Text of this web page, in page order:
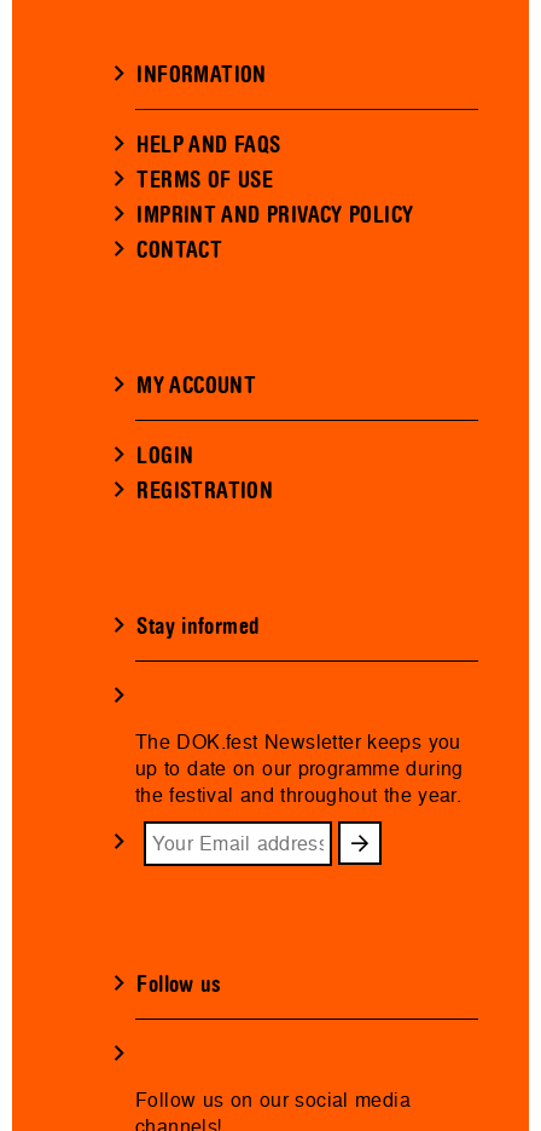
INFORMATION
HELP AND FAQS
TERMS OF USE
IMPRINT AND PRIVACY POLICY
CONTACT
MY ACCOUNT
LOGIN
REGISTRATION
Stay informed
The DOK.fest Newsletter keeps you
up to date on our programme during
the festival and throughout the year.
Follow us
Follow us on our social media